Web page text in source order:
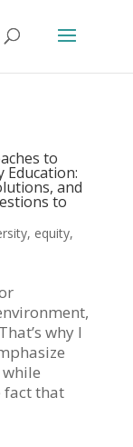
to
Education:
and
to
, equity,
why I
fact that